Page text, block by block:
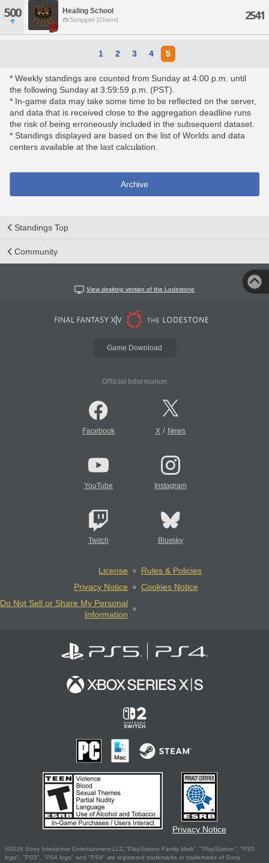
500 Healing School
Spriggan [Chaos] 2541
1 2 3 4 5
* Weekly standings are counted from Sunday at 4:00 p.m. until
the following Sunday at 3:59:59 p.m. (PST).
* In-game data may take some time to be reflected on the server,
and data that is received close to the aggregation deadline runs
the risk of being erroneously included in the subsequent dataset.
* Standings displayed are based on the list of Worlds and data
centers available at the last calculation.
Archive
Standings Top
Community
View desktop version of the Lodestone
Game Download
Official Information
Facebook X/ News
YouTube Instagram
Twitch Bluesky
License
Rules & Policies
Privacy Notice
Cookies Notice
Do Not Sell or Share My Personal
Information
Privacy Notice
©2026 Sony Interactive Entertainment LLC."PlayStation Family Mark", "PlayStation", "PS5
logo", "PS5", "PS4 logo" and "PS4" are registered trademarks or trademarks of Sony